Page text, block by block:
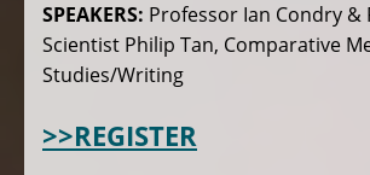
SPEAKERS: Professor Ian Condry &
Scientist Philip Tan, Comparative
Studies/Writing
>>REGISTER